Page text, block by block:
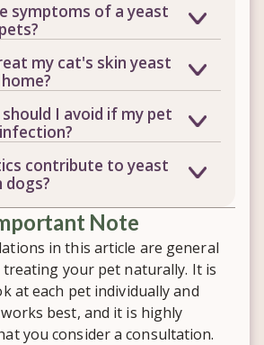
tract in small,
Problems arise
system is weakened,
to overgrow and
that can affect the skin,
system.
symptoms of a yeast
or greasy skin, foul
upset, and a white
tongue. Because these
overlap with other
checkup is
assuming it's yeast-
my cat's skin yeast
starting point, since
tend to feed yeast
said, diet alone
so it's worth
changes with a
supplement plan.
I avoid if my pet
and byproduct meals, all
to yeast
instead on quality
and plain
if your pet tolerates
contribute to yeast
dogs?
they may. Repeated
can destroy the beneficial
help keep yeast
overgrowth more
needs antibiotics,
afterward can help
Note
in this article are general
your pet naturally. It is
at each pet individually and
best, and it is highly
you consider a consultation.